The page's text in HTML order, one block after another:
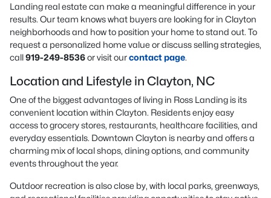
Landing real estate can make a meaningful difference in your
results. Our team knows what buyers are looking for in Clayton
neighborhoods and how to position your home to stand out. To
request a personalized home value or discuss selling strategies,
call919-249-8536or visit ourcontact page.
Location and Lifestyle in Clayton, NC
One of the biggest advantages of living in Ross Landing is its
convenient location within Clayton. Residents enjoy easy
access to grocery stores, restaurants, healthcare facilities, and
everyday essentials. Downtown Clayton is nearby and offers a
charming mix of local shops, dining options, and community
events throughout the year.
Outdoor recreation is also close by, with local parks, greenways,